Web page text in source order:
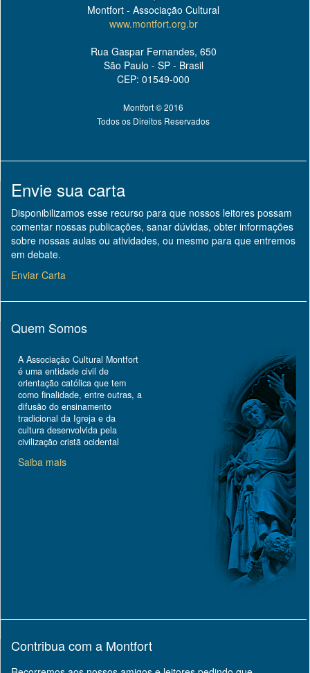
Montfort - Associação Cultural
www.montfort.org.br
Rua Gaspar Fernandes, 650
São Paulo - SP - Brasil
CEP: 01549-000
Montfort © 2016
Todos os Direitos Reservados
Envie sua carta
Disponibilizamos esse recurso para que nossos leitores possam
comentar nossas publicações, sanar dúvidas, obter informações
sobre nossas aulas ou atividades, ou mesmo para que entremos
em debate.
Enviar Carta
Quem Somos
A Associação Cultural Montfort
é uma entidade civil de
orientação católica que tem
como finalidade, entre outras, a
difusão do ensinamento
tradicional da Igreja e da
cultura desenvolvida pela
civilização cristã ocidental
Saiba mais
Contribua com a Montfort